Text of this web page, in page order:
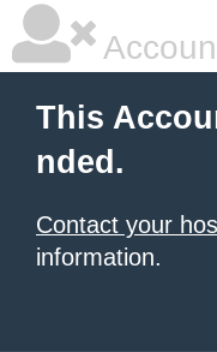
This
nded.
Contact your
information.